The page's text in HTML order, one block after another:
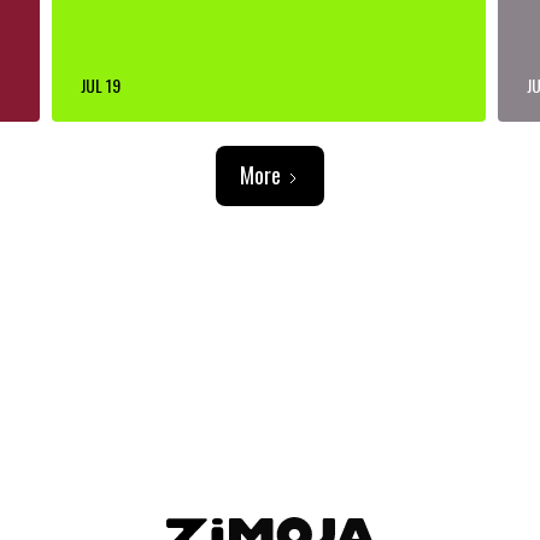
JUL 19
More